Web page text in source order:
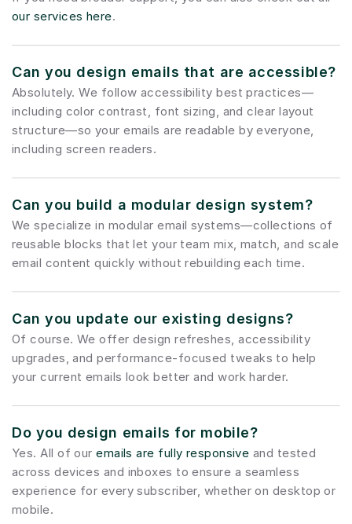
our services here.
Can you design emails that are accessible?
Absolutely. We follow accessibility best practices—
including color contrast, font sizing, and clear layout
structure—so your emails are readable by everyone,
including screen readers.
Can you build a modular design system?
We specialize in modular email systems—collections of
reusable blocks that let your team mix, match, and scale
email content quickly without rebuilding each time.
Can you update our existing designs?
Of course. We offer design refreshes, accessibility
upgrades, and performance-focused tweaks to help
your current emails look better and work harder.
Do you design emails for mobile?
Yes. All of our emails are fully responsive and tested
across devices and inboxes to ensure a seamless
experience for every subscriber, whether on desktop or
mobile.